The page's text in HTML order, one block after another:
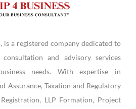
is a registered company dedicated to
and advisory services
needs. With expertise in
Assurance, Taxation and Regulatory
LLP Formation, Project